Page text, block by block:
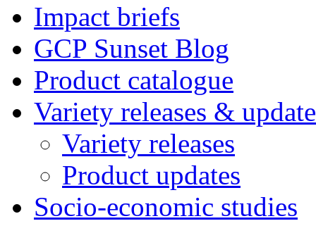
Impact briefs
GCP Sunset Blog
Product catalogue
Variety releases &
Variety releases
Product updates
Socio-economic studies